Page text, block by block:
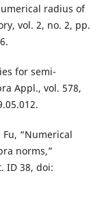
radius of
vol. 2, no. 2, pp.
for semi-
Appl., vol. 578,
Fu, “Numerical
norms,”
ID 38, doi: